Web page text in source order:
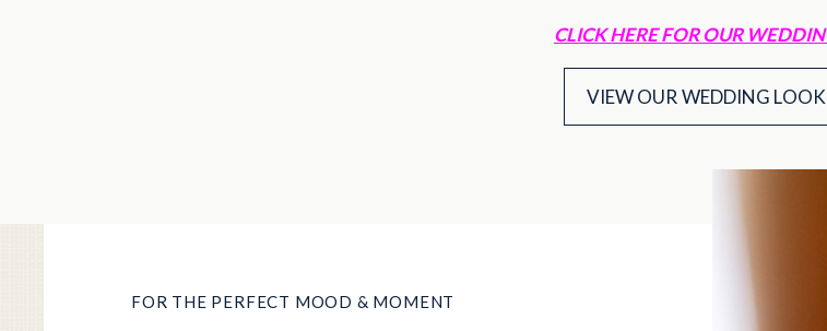
shortcuts
changing
CLICK HERE FOR OUR
VIEW OUR WEDDING
FOR THE PERFECT MOOD & MOMENT